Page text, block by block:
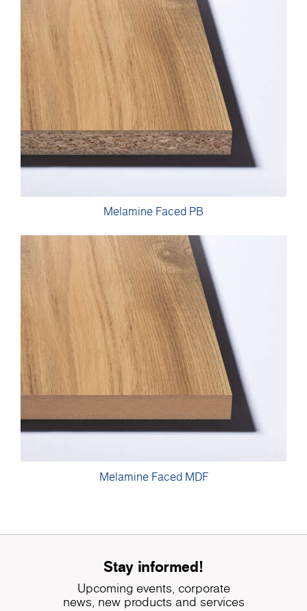
Melamine Faced PB
Melamine Faced MDF
Stay informed!
Upcoming events, corporate
news, new products and services